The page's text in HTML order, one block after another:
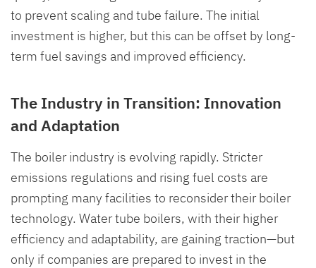
to prevent scaling and tube failure. The initial
investment is higher, but this can be offset by long-
term fuel savings and improved efficiency.
The Industry in Transition: Innovation
and Adaptation
The boiler industry is evolving rapidly. Stricter
emissions regulations and rising fuel costs are
prompting many facilities to reconsider their boiler
technology. Water tube boilers, with their higher
efficiency and adaptability, are gaining traction—but
only if companies are prepared to invest in the